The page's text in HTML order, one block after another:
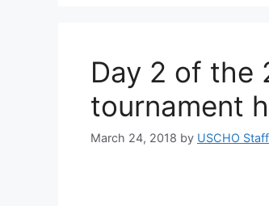
Day 2 of the
tournament
March 24, 2018 by USCHO Staff